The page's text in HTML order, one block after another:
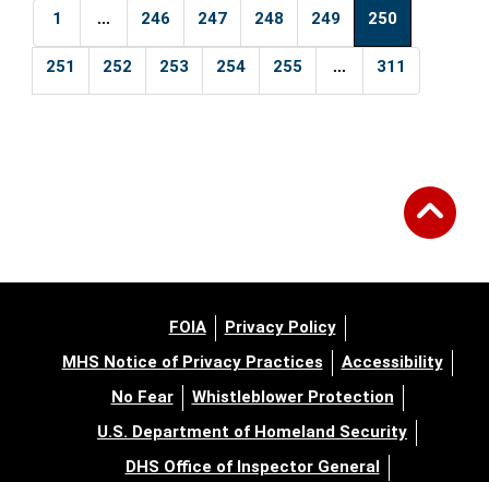
1 ... 246 247 248 249 250
251 252 253 254 255 ... 311
FOIA
Privacy Policy
MHS Notice of Privacy Practices
Accessibility
No Fear
Whistleblower Protection
U.S. Department of Homeland Security
DHS Office of Inspector General